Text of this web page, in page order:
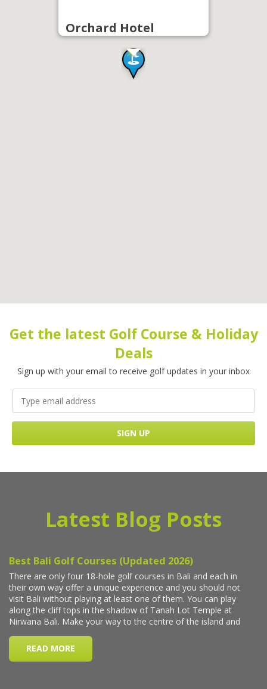
Orchard Hotel
Get the latest Golf Course & Holiday
Deals
Sign up with your email to receive golf updates in your inbox
Latest Blog Posts